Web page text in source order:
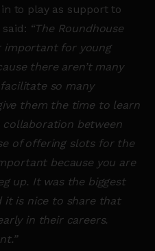
in to play as support to
said: “The Roundhouse
important for young
there aren’t many
so many
them the time to learn
between
of offering slots for the
because you are
up. It was the biggest
it is nice to share that
in their careers.